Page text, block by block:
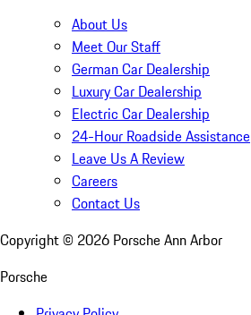
About Us
Meet Our Staff
German Car Dealership
Luxury Car Dealership
Electric Car Dealership
24-Hour Roadside Assistance
Leave Us A Review
Careers
Contact Us
Copyright © 2026 Porsche Ann Arbor
Porsche